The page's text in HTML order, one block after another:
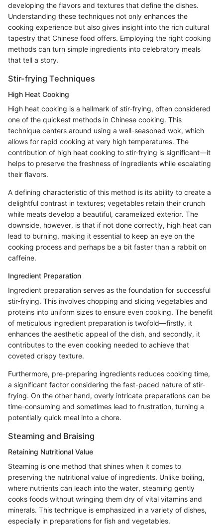
developing the flavors and textures that define the dishes.
Understanding these techniques not only enhances the
cooking experience but also gives insight into the rich cultural
tapestry that Chinese food offers. Employing the right cooking
methods can turn simple ingredients into celebratory meals
that tell a story.
Stir-frying Techniques
High Heat Cooking
High heat cooking is a hallmark of stir-frying, often considered
one of the quickest methods in Chinese cooking. This
technique centers around using a well-seasoned wok, which
allows for rapid cooking at very high temperatures. The
contribution of high heat cooking to stir-frying is significant—it
helps to preserve the freshness of ingredients while escalating
their flavors.
A defining characteristic of this method is its ability to create a
delightful contrast in textures; vegetables retain their crunch
while meats develop a beautiful, caramelized exterior. The
downside, however, is that if not done correctly, high heat can
lead to burning, making it essential to keep an eye on the
cooking process and perhaps be a bit faster than a rabbit on
caffeine.
Ingredient Preparation
Ingredient preparation serves as the foundation for successful
stir-frying. This involves chopping and slicing vegetables and
proteins into uniform sizes to ensure even cooking. The benefit
of meticulous ingredient preparation is twofold—firstly, it
enhances the aesthetic appeal of the dish, and secondly, it
contributes to the even cooking needed to achieve that
coveted crispy texture.
Furthermore, pre-preparing ingredients reduces cooking time,
a significant factor considering the fast-paced nature of stir-
frying. On the other hand, overly intricate preparations can be
time-consuming and sometimes lead to frustration, turning a
potentially quick meal into a chore.
Steaming and Braising
Retaining Nutritional Value
Steaming is one method that shines when it comes to
preserving the nutritional value of ingredients. Unlike boiling,
where nutrients can leach into the water, steaming gently
cooks foods without wringing them dry of vital vitamins and
minerals. This technique is emphasized in a variety of dishes,
especially in preparations for fish and vegetables.